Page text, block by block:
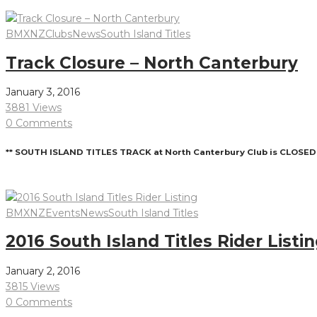
BMXNZClubsNewsSouth Island Titles
Track Closure – North Canterbury
January 3, 2016
3881 Views
0 Comments
** SOUTH ISLAND TITLES TRACK at North Canterbury Club is CLOSED
BMXNZEventsNewsSouth Island Titles
2016 South Island Titles Rider
January 2, 2016
3815 Views
0 Comments